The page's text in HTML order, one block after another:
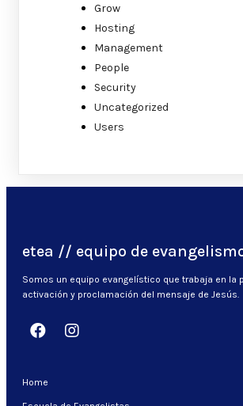
Grow
Hosting
Management
People
Security
Uncategorized
Users
etea // equipo de
Somos un equipo evangelístico que trabaja en la
activación y proclamación del mensaje de Jesús.
Home